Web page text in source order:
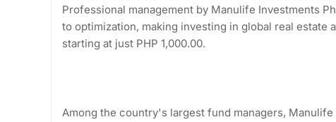
Professional management by Manulife Investments
to optimization, making investing in global real
starting at just PHP 1,000.00.
Among the country's largest fund managers,